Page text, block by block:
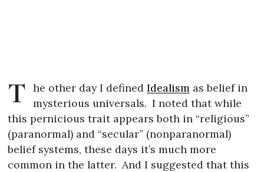
T he other day I definedIdealism as belief in
mysterious universals. I noted that while
this pernicious trait appears both in “religious”
(paranormal) and “secular” (nonparanormal)
belief systems, these days it’s much more
common in the latter. And I suggested that this